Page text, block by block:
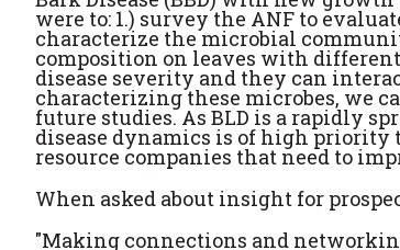
were to: 1.) survey the ANF to
characterize the microbial
composition on leaves with
disease severity and they can
characterizing these microbes, we
future studies. As BLD is a rapidly
disease dynamics is of high priority
resource companies that need to
When asked about insight for
"Making connections and